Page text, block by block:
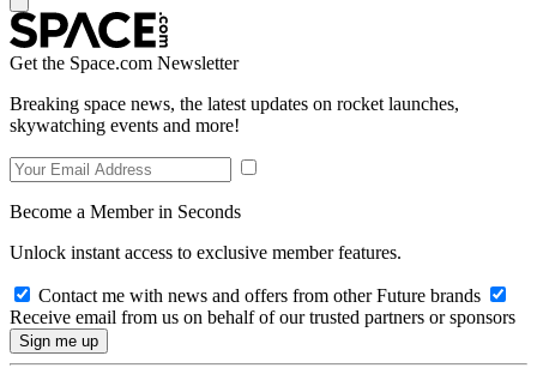
Get the Space.com Newsletter
Breaking space news, the latest updates on rocket launches,
skywatching events and more!
Become a Member in Seconds
Unlock instant access to exclusive member features.
Contact me with news and offers from other Future brands
Receive email from us on behalf of our trusted partners or sponsors